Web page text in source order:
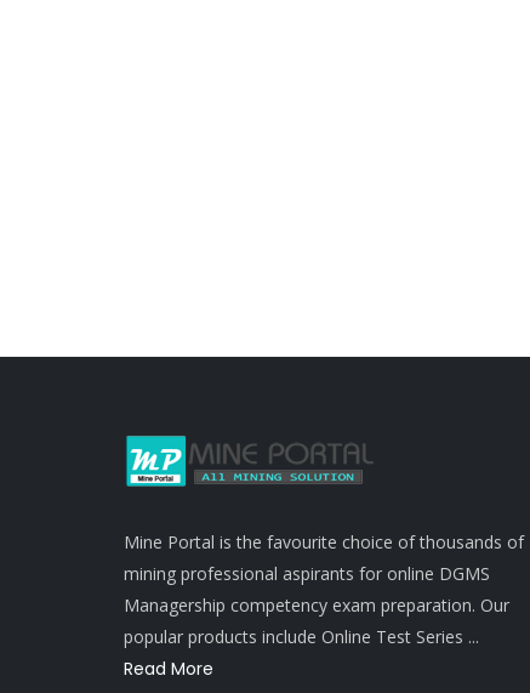
Mine Portal is the favourite choice of thousands of
mining professional aspirants for online DGMS
Managership competency exam preparation. Our
popular products include Online Test Series ...
Read More